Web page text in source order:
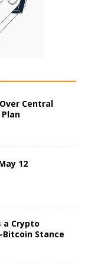
Central
12
a Crypto
Stance